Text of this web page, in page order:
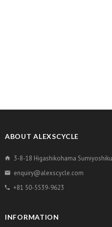
ABOUT ALEXSCYCLE
3-8-18 Higashikohama
enquiry@alexscycle.com
+81 50-5539-9623
INFORMATION